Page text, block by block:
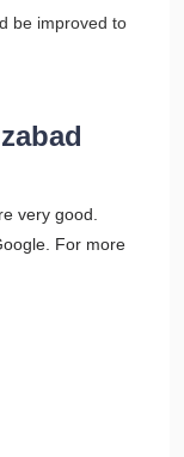
be improved to
very good.
For more